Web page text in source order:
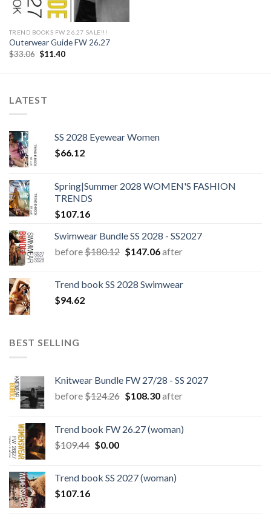
TREND BOOKS FW 26.27 SALE!!!
Outerwear Guide FW 26.27
$33.06 Original
$11.40Current
LATEST
SS 2028 Eyewear Women
$66.12
Spring|Summer 2028 WOMEN'S FASHION
TRENDS
$107.16
Swimwear Bundle SS 2028 - SS2027
before$180.12 Original
$180.12.
$147.06Current
$147.06.
after
Trend book SS 2028 Swimwear
$94.62
BEST SELLING
Knitwear Bundle FW 27/28 - SS 2027
before$124.26 Original
$124.26.
$108.30Current
$108.30.
after
Trend book FW 26.27 (woman)
$109.44 Original
$109.44.
$0.00Current
$0.00.
Trend book SS 2027 (woman)
$107.16